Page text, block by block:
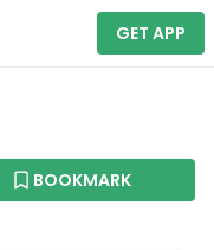
GET APP
BOOKMARK